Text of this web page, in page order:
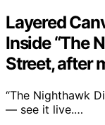
Layered
Inside “The
Street, after
“The Nighthawk
— see it live.…